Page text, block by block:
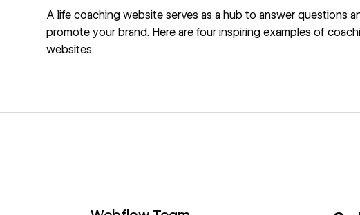
A life coaching website serves as a hub to answer questions
promote your brand. Here are four inspiring examples of
websites.